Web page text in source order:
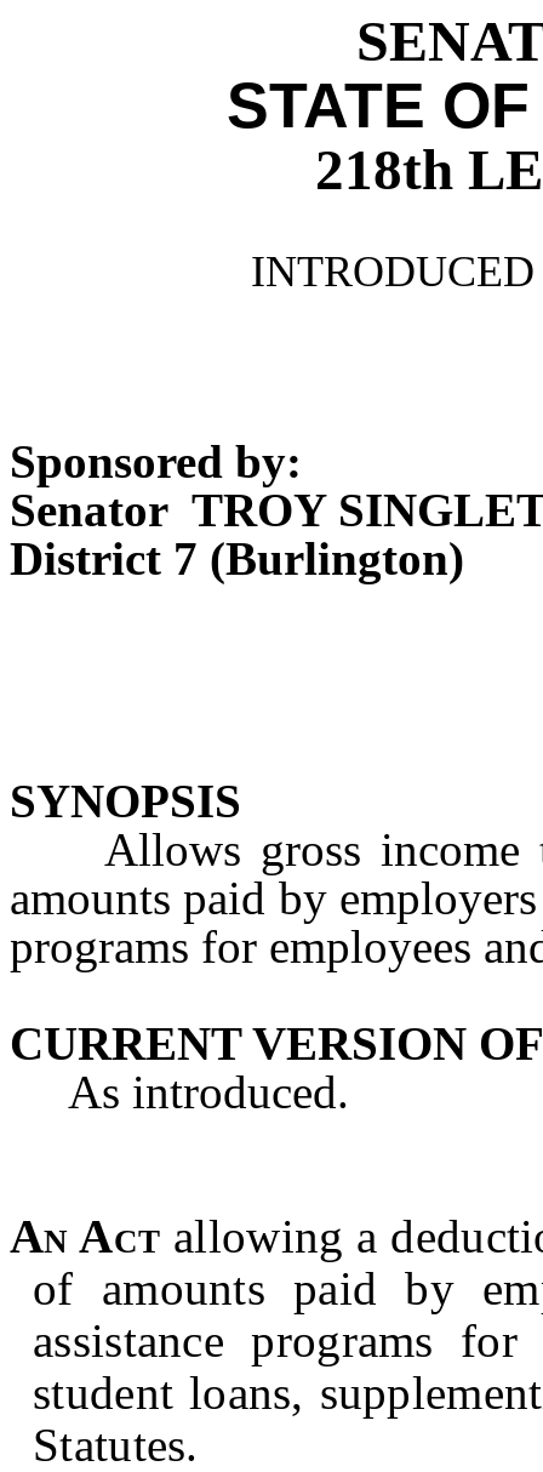
STATE
218th
Sponsored by:
Senator TROY
District 7 (Burlington)
SYNOPSIS
Allows gross income
amounts paid by
programs for employees
CURRENT VERSION
As introduced.
An Act allowing a
of amounts paid by
assistance programs
student loans,
Statutes.